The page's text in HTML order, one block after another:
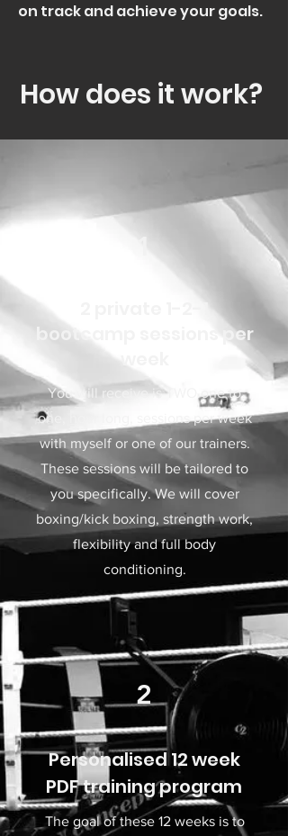
on track and achieve your goals.
How does it work?
1
bootcamp sessions per
week
You will receive is TWO one to
one, hour long, sessions per week
with myself or one of our trainers.
These sessions will be tailored to
you specifically. We will cover
boxing/kick boxing, strength work,
flexibility and full body
conditioning.
2
Personalised 12 week
PDF training program
The goal of these 12 weeks is to